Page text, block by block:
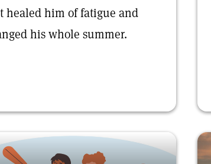
healed him of fatigue and
his whole summer.